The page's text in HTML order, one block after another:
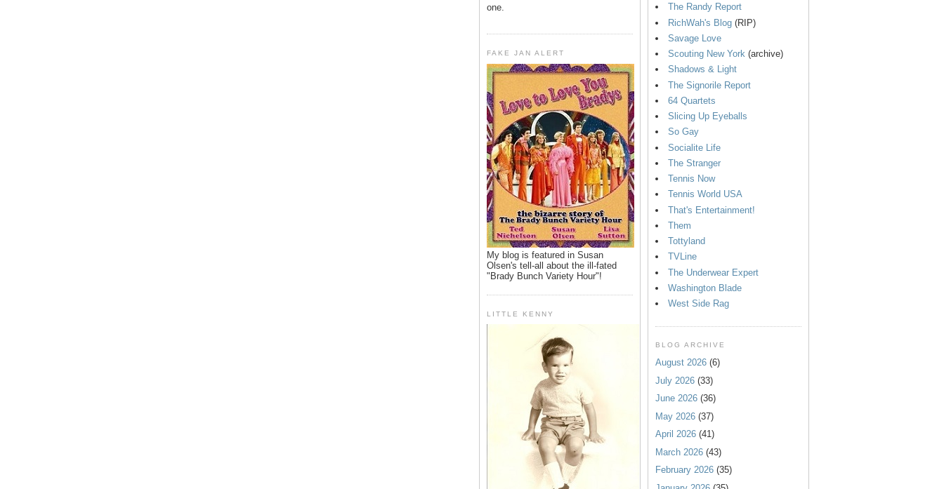
one.
FAKE JAN ALERT
My blog is featured in Susan
Olsen's tell-all about the ill-fated
"Brady Bunch Variety Hour"!
LITTLE KENNY
The Randy Report
RichWah's Blog (RIP)
Savage Love
Scouting New York (archive)
Shadows & Light
The Signorile Report
64 Quartets
Slicing Up Eyeballs
So Gay
Socialite Life
The Stranger
Tennis Now
Tennis World USA
That's Entertainment!
Them
Tottyland
TVLine
The Underwear Expert
Washington Blade
West Side Rag
BLOG ARCHIVE
August 2026 (6)
July 2026 (33)
June 2026 (36)
May 2026 (37)
April 2026 (41)
March 2026 (43)
February 2026 (35)